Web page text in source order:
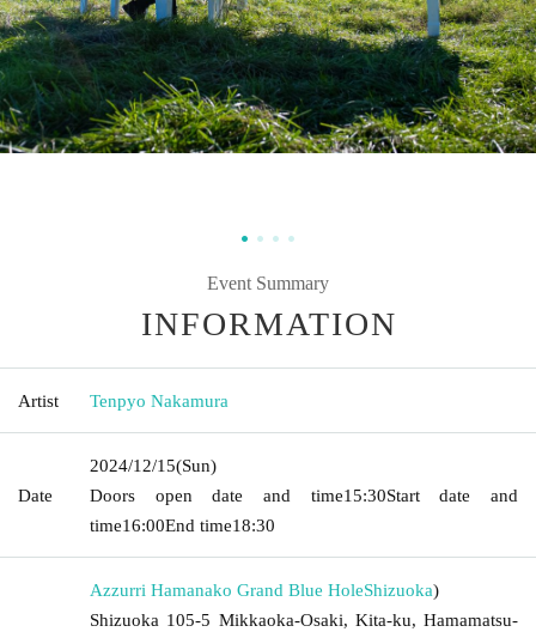
Event Summary
INFORMATION
Artist Tenpyo Nakamura
Date
2024/12/15(Sun)
Doors open date and time15:30Start date and
time16:00End time18:30
Azzurri Hamanako Grand Blue HoleShizuoka)
Shizuoka 105-5 Mikkaoka-Osaki, Kita-ku, Hamamatsu-